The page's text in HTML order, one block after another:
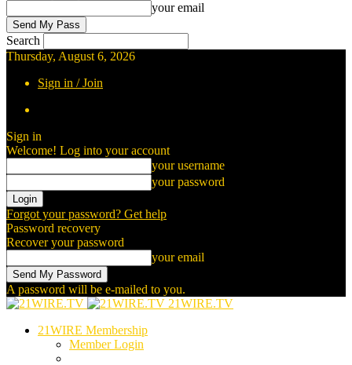
your email
Search
Thursday, August 6, 2026
Sign in / Join
Sign in
Welcome! Log into your account
your username
your password
Forgot your password? Get help
Password recovery
Recover your password
your email
A password will be e-mailed to you.
21WIRE.TV
21WIRE Membership
Member Login